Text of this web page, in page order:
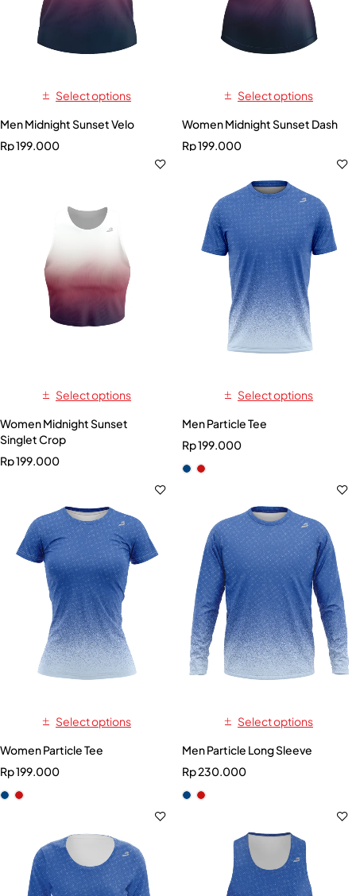
Select options
Men Midnight Sunset Velo
Rp199.000
Select options
Women Midnight Sunset Dash
Rp199.000
Select options
Women Midnight Sunset
Singlet Crop
Rp199.000
Select options
Men Particle Tee
Rp199.000
Select options
Women Particle Tee
Rp199.000
Select options
Men Particle Long Sleeve
Rp230.000